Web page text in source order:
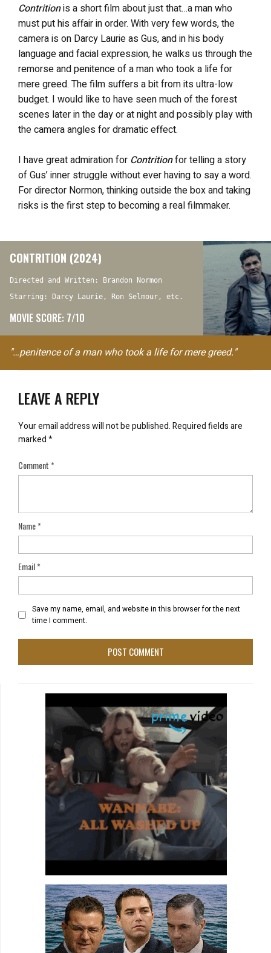
Contritionis a short film about just that…a man who
must put his affair in order. With very few words, the
camera is on Darcy Laurie as Gus, and in his body
language and facial expression, he walks us through the
remorse and penitence of a man who took a life for
mere greed. The film suffers a bit from its ultra-low
budget. I would like to have seen much of the forest
scenes later in the day or at night and possibly play with
the camera angles for dramatic effect.
I have great admiration for Contritionfor telling a story
of Gus’ inner struggle without ever having to say a word.
For director Normon, thinking outside the box and taking
risks is the first step to becoming a real filmmaker.
CONTRITION (2024)
Directed and Written: Brandon Normon
Starring: Darcy Laurie, Ron Selmour, etc.
MOVIE SCORE: 7/10
"…penitence of a man who took a life for mere greed."
LEAVE A REPLY
Your email address will not be published.Required fields are
marked*
Comment*
Name*
Email*
Save my name, email, and website in this browser for the next
time I comment.